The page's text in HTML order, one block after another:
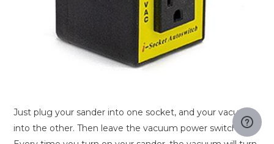
Just plug your sander into one socket, and your vacuum
into the other. Then leave the vacuum power switch on.